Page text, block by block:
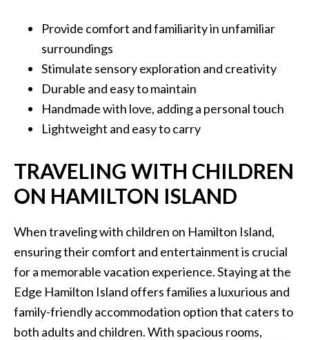
Provide comfort and familiarity in unfamiliar
surroundings
Stimulate sensory exploration and creativity
Durable and easy to maintain
Handmade with love, adding a personal touch
Lightweight and easy to carry
TRAVELING WITH CHILDREN
ON HAMILTON ISLAND
When traveling with children on Hamilton Island,
ensuring their comfort and entertainment is crucial
for a memorable vacation experience. Staying at the
Edge Hamilton Island offers families a luxurious and
family-friendly accommodation option that caters to
both adults and children. With spacious rooms,